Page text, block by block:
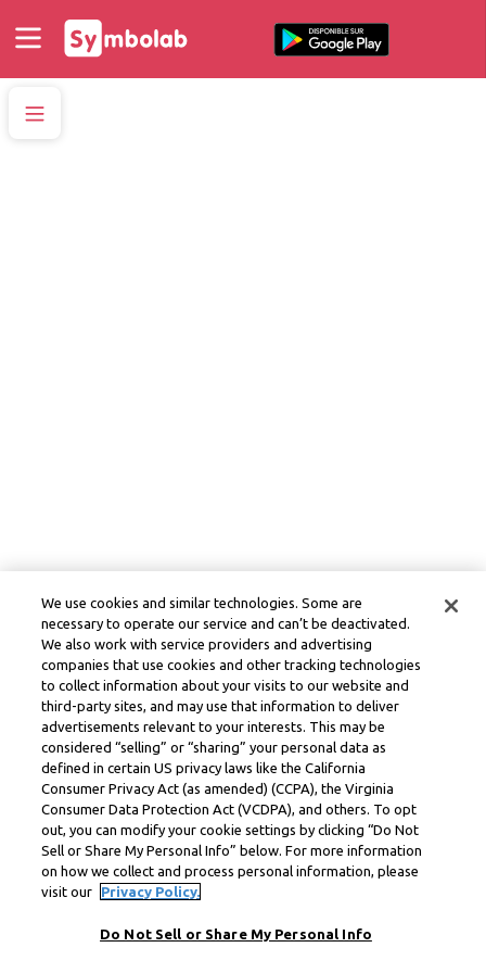
We use cookies and similar technologies. Some are
necessary to operate our service and can’t be deactivated.
We also work with service providers and advertising
companies that use cookies and other tracking technologies
to collect information about your visits to our website and
third-party sites, and may use that information to deliver
advertisements relevant to your interests. This may be
considered “selling” or “sharing” your personal data as
defined in certain US privacy laws like the California
Consumer Privacy Act (as amended) (CCPA), the Virginia
Consumer Data Protection Act (VCDPA), and others. To opt
out, you can modify your cookie settings by clicking “Do Not
Sell or Share My Personal Info” below. For more information
on how we collect and process personal information, please
visit our
Privacy Policy.
Do Not Sell or Share My Personal Info